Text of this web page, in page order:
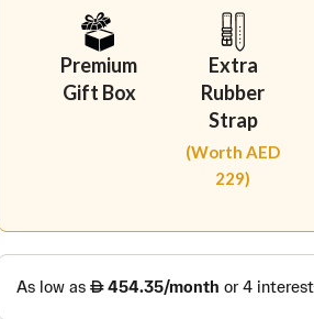
Premium
Gift Box
Extra
Rubber
Strap
(Worth AED
229)